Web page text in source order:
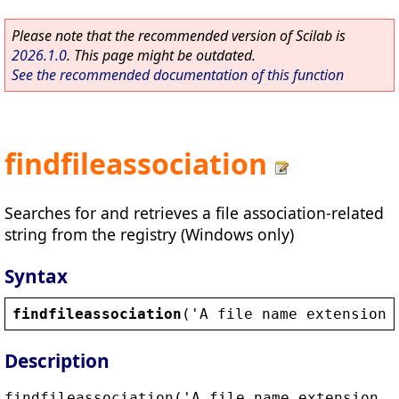
Please note that the recommended version of Scilab is
2026.1.0. This page might be outdated.
See the recommended documentation of this function
findfileassociation
Searches for and retrieves a file association-related
string from the registry (Windows only)
Syntax
findfileassociation ( ' A file name extension
Description